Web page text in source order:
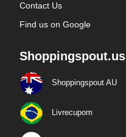
Contact Us
Find us on Google
Shoppingspout.us
Shoppingspout AU
Livrecupom